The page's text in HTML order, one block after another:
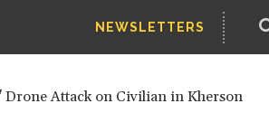
NEWSLETTERS
Drone Attack on Civilian in Kherson
Russians in Vienna